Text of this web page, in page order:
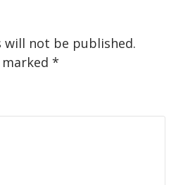
will not be published.
*